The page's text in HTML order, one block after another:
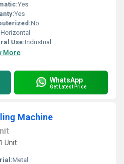
Yes
Yes
No
Horizontal
Use:Industrial
More
WhatsApp
Get Latest Price
Machine
Unit
Metal